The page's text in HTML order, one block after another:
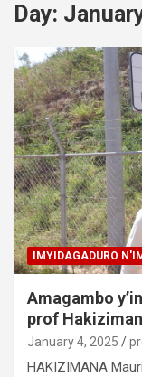
Day:
IMYIDAGADURO
Amagambo
prof
January 4, 2025
HAKIZIMANA